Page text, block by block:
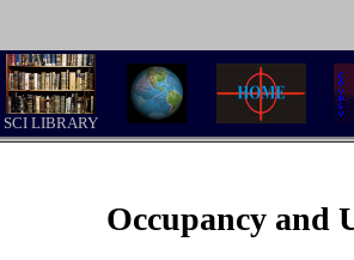
SCI LIBRARY
Occupancy and